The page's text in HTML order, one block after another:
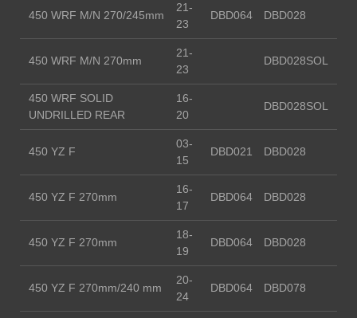
450 WRF M/N 270/245mm
21-
23
DBD064 DBD028
450 WRF M/N 270mm
21-
23
DBD028SOL
450 WRF SOLID
UNDRILLED REAR
16-
20
DBD028SOL
450 YZ F
03-
15
DBD021 DBD028
450 YZ F 270mm
16-
17
DBD064 DBD028
450 YZ F 270mm
18-
19
DBD064 DBD028
450 YZ F 270mm/240 mm
20-
24
DBD064 DBD078